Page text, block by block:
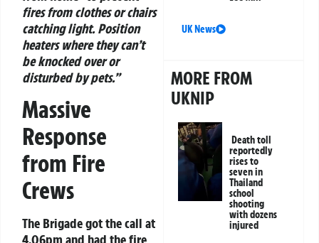
fires from clothes or chairs
catching light. Position
heaters where they can’t
be knocked over or
disturbed by pets.”
Massive
Response
from Fire
Crews
The Brigade got the call at
4.06pm and had the fire
UK News
MORE FROM
UKNIP
Death toll
reportedly
rises to
seven in
Thailand
school
shooting
with dozens
injured